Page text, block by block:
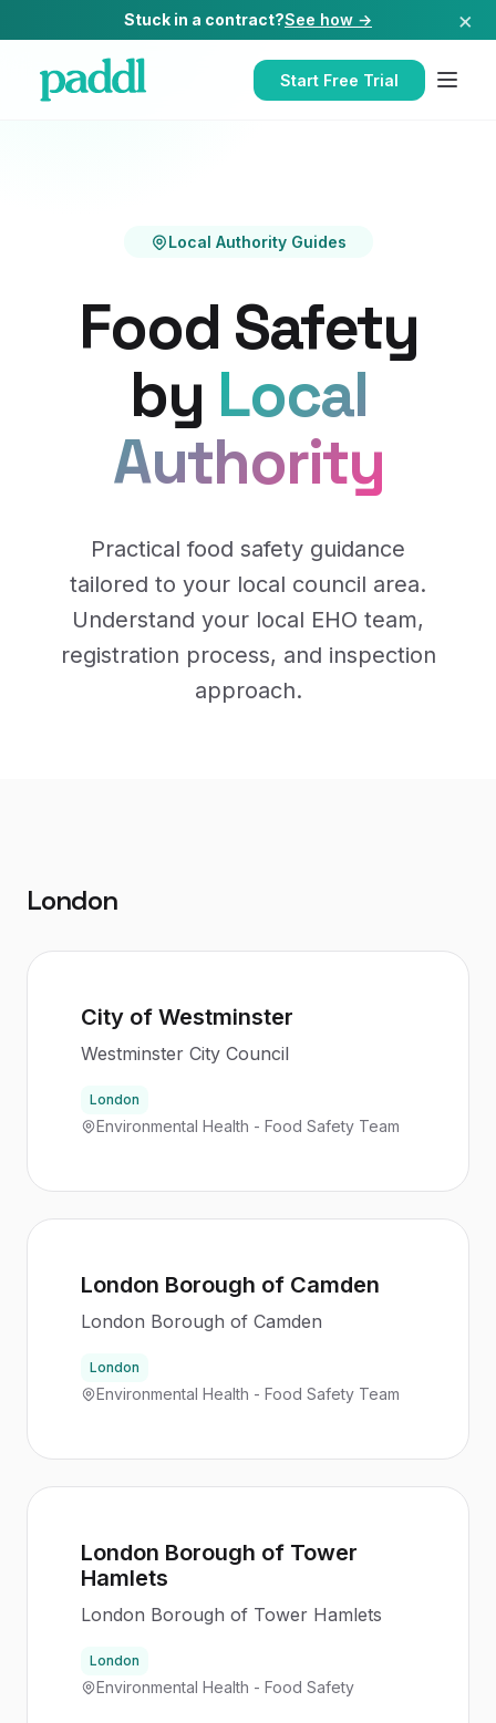
Stuck in a contract?See how → ×
Start Free Trial
Local Authority Guides
Food Safety
by Local
Authority
Practical food safety guidance
tailored to your local council area.
Understand your local EHO team,
registration process, and inspection
approach.
London
City of Westminster
Westminster City Council
London
Environmental Health - Food Safety Team
London Borough of Camden
London Borough of Camden
London
Environmental Health - Food Safety Team
London Borough of Tower
Hamlets
London Borough of Tower Hamlets
London
Environmental Health - Food Safety